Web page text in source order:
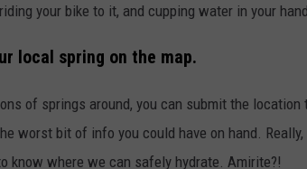
your bike to it, and cupping water in your
local spring on the map.
of springs around, you can submit the location
worst bit of info you could have on hand.
know where we can safely hydrate. Amirite?!